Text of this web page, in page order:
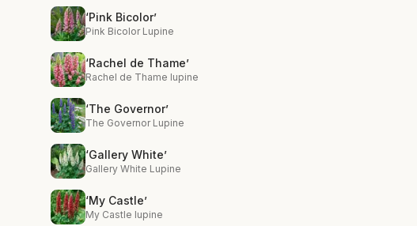
‘Pink Bicolor’
Pink Bicolor Lupine
‘Rachel de Thame’
Rachel de Thame lupine
‘The Governor’
The Governor Lupine
‘Gallery White’
Gallery White Lupine
‘My Castle’
My Castle lupine